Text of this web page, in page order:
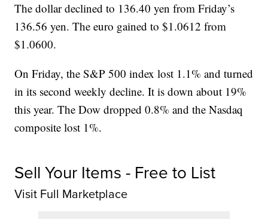
The dollar declined to 136.40 yen from Friday’s
136.56 yen. The euro gained to $1.0612 from
$1.0600.
On Friday, the S&P 500 index lost 1.1% and turned
in its second weekly decline. It is down about 19%
this year. The Dow dropped 0.8% and the Nasdaq
composite lost 1%.
Sell Your Items - Free to List
Visit Full Marketplace